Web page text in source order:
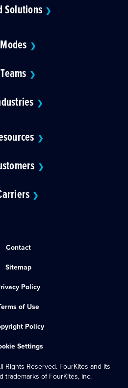
Solutions ❯
Modes ❯
Teams ❯
❯
❯
❯
❯
Contact
Sitemap
Policy
of Use
Policy
Settings
Rights Reserved. FourKites and its
trademarks of FourKites, Inc.